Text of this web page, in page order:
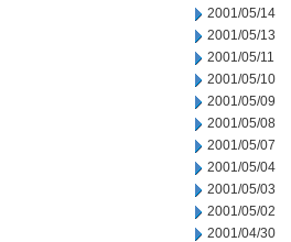
2001/05/14
2001/05/13
2001/05/11
2001/05/10
2001/05/09
2001/05/08
2001/05/07
2001/05/04
2001/05/03
2001/05/02
2001/04/30